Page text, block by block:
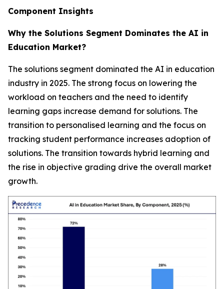
Component Insights
Why the Solutions Segment Dominates the AI in
Education Market?
The solutions segment dominated the AI in education
industry in 2025. The strong focus on lowering the
workload on teachers and the need to identify
learning gaps increase demand for solutions. The
transition to personalised learning and the focus on
tracking student performance increases adoption of
solutions. The transition towards hybrid learning and
the rise in objective grading drive the overall market
growth.